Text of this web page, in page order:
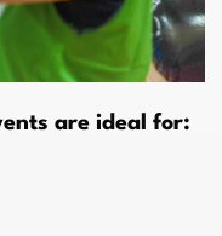
are ideal for: